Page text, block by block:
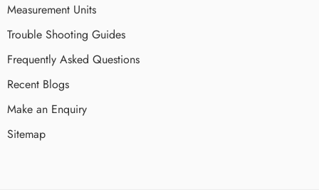
Measurement Units
Trouble Shooting Guides
Frequently Asked Questions
Recent Blogs
Make an Enquiry
Sitemap